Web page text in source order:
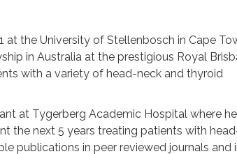
at the University of Stellenbosch in Cape
in Australia at the prestigious Royal
with a variety of head-neck and thyroid
at Tygerberg Academic Hospital where he
the next 5 years treating patients with
publications in peer reviewed journals and